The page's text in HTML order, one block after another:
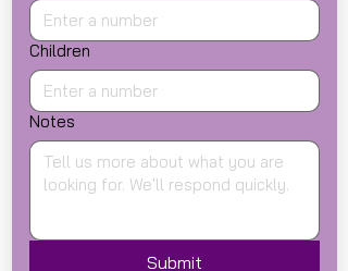
Children
Notes
Submit